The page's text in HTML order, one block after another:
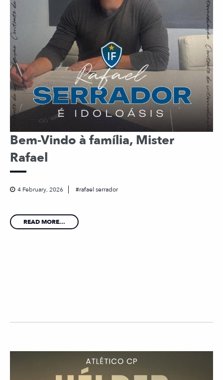
Bem-Vindo à família, Mister
Rafael
4 February, 2026 rafael serrador
READ MORE...